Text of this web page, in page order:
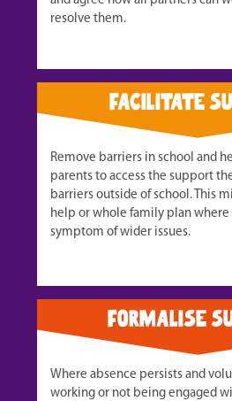
resolve them.
facilitate
Remove barriers in school and
parents to access the support
barriers outside of school. This
help or whole family plan where
symptom of wider issues.
formalise
Where absence persists and
working or not being engaged